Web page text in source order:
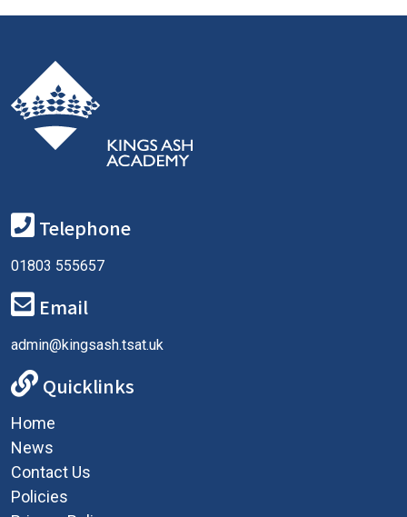
Telephone
01803 555657
Email
admin@kingsash.tsat.uk
Quicklinks
Home
News
Contact Us
Policies